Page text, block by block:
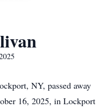
NY, passed away
16, 2025, in Lockport